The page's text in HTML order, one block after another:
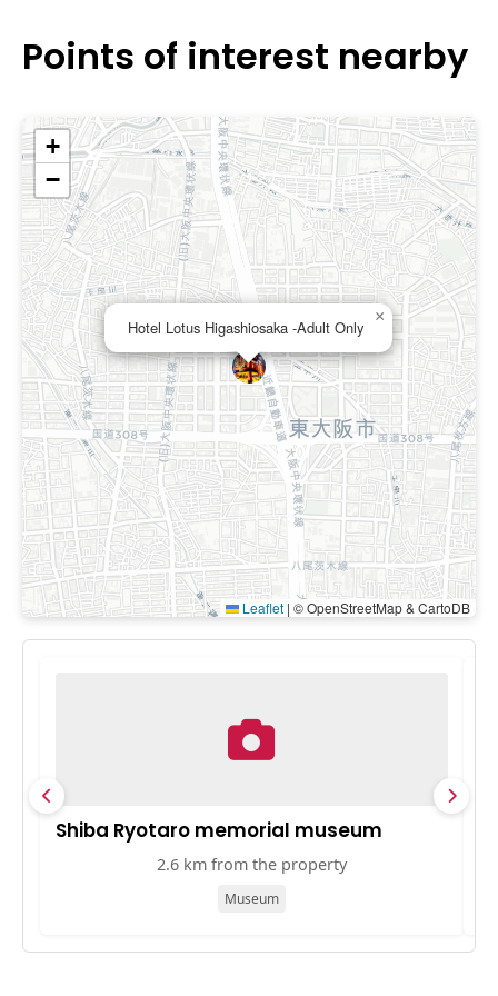
Points of interest nearby
Hotel Lotus Higashiosaka -Adult Only
×
+
−
Leaflet | © OpenStreetMap & CartoDB
Shiba Ryotaro memorial museum
2.6 km from the property
Museum